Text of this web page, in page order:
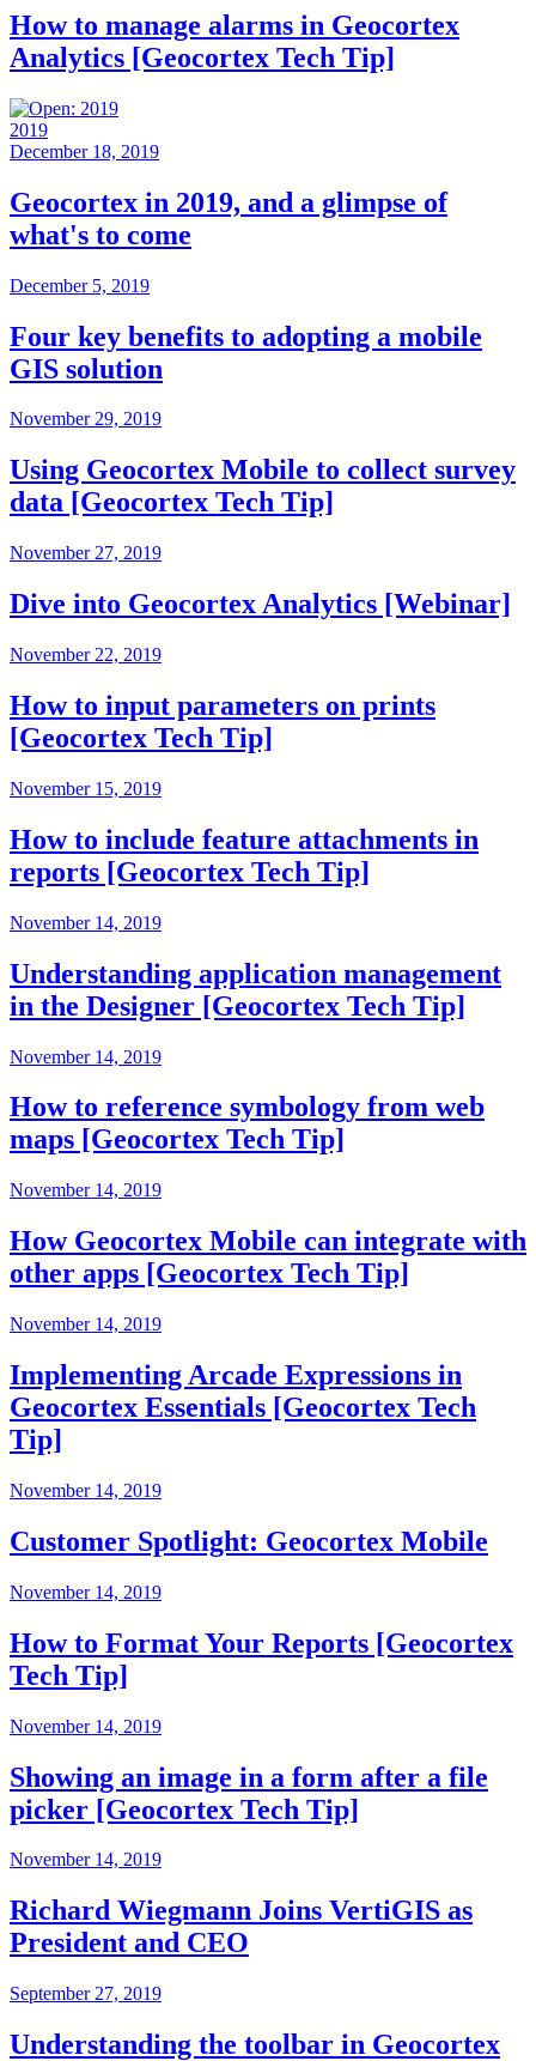
How to manage alarms in Geocortex
Analytics [Geocortex Tech Tip]
2019
December 18, 2019
Geocortex in 2019, and a glimpse of
what's to come
December 5, 2019
Four key benefits to adopting a mobile
GIS solution
November 29, 2019
Using Geocortex Mobile to collect survey
data [Geocortex Tech Tip]
November 27, 2019
Dive into Geocortex Analytics [Webinar]
November 22, 2019
How to input parameters on prints
[Geocortex Tech Tip]
November 15, 2019
How to include feature attachments in
reports [Geocortex Tech Tip]
November 14, 2019
Understanding application management
in the Designer [Geocortex Tech Tip]
November 14, 2019
How to reference symbology from web
maps [Geocortex Tech Tip]
November 14, 2019
How Geocortex Mobile can integrate with
other apps [Geocortex Tech Tip]
November 14, 2019
Implementing Arcade Expressions in
Geocortex Essentials [Geocortex Tech
Tip]
November 14, 2019
Customer Spotlight: Geocortex Mobile
November 14, 2019
How to Format Your Reports [Geocortex
Tech Tip]
November 14, 2019
Showing an image in a form after a file
picker [Geocortex Tech Tip]
November 14, 2019
Richard Wiegmann Joins VertiGIS as
President and CEO
September 27, 2019
Understanding the toolbar in Geocortex